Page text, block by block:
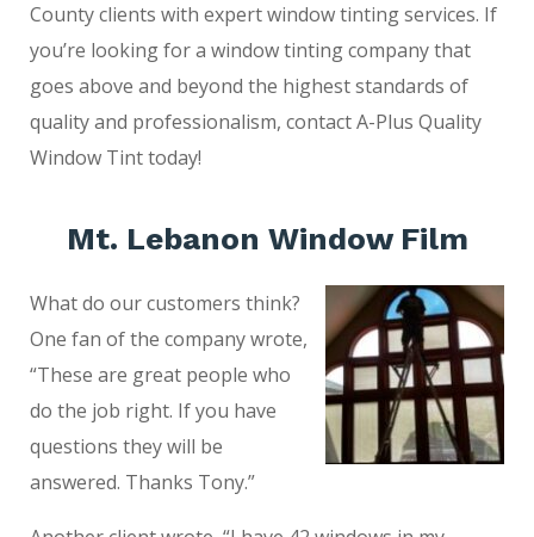
County clients with expert window tinting services. If
you’re looking for a window tinting company that
goes above and beyond the highest standards of
quality and professionalism, contact A-Plus Quality
Window Tint today!
Mt. Lebanon Window Film
What do our customers think?
One fan of the company wrote,
“These are great people who
do the job right. If you have
questions they will be
answered. Thanks Tony.”